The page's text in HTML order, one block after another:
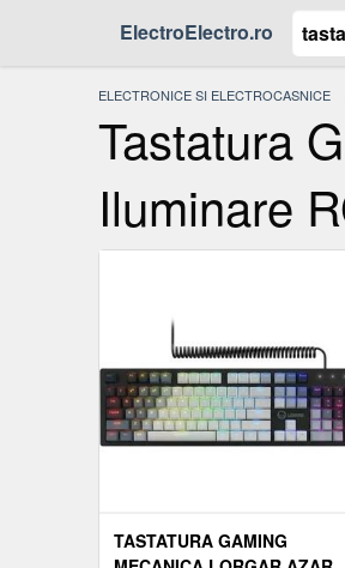
ElectroElectro.ro
ELECTRONICE SI ELECTROCASNICE
Tastatura
Iluminare
TASTATURA GAMING